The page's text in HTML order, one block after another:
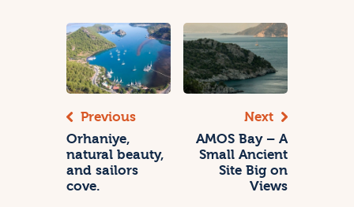
Previous
Orhaniye,
natural beauty,
and sailors
cove.
Next
AMOS Bay – A
Small Ancient
Site Big on
Views